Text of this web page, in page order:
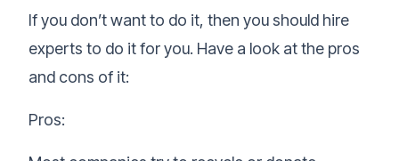
If you don’t want to do it, then you should hire
experts to do it for you. Have a look at the pros
and cons of it:
Pros: